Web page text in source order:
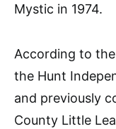
Mystic in 1974.
According to
the Hunt
and previously
County Little